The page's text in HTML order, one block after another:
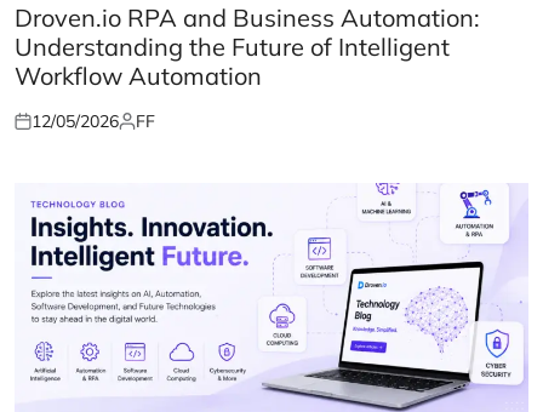
IN
Droven.io RPA and Business Automation:
Understanding the Future of Intelligent
Workflow Automation
Posted
12/05/2026Posted
FF